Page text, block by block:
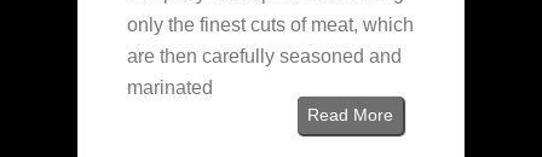
only the finest cuts of meat, which
are then carefully seasoned and
marinated
Read More